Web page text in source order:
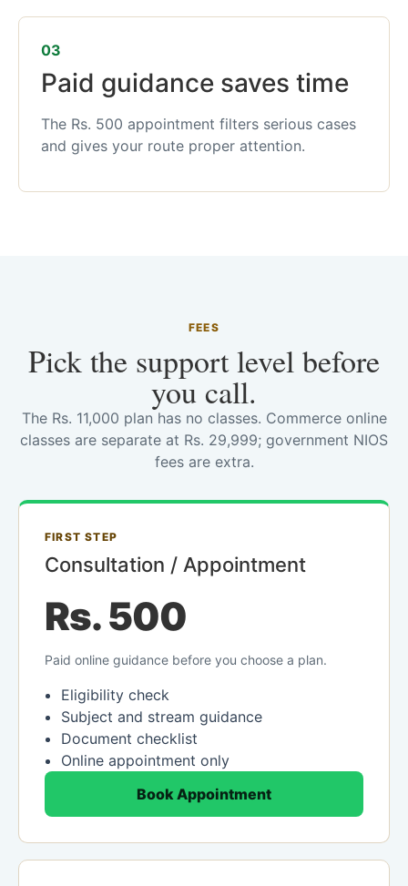
03
Paid guidance saves time
The Rs. 500 appointment filters serious cases
and gives your route proper attention.
FEES
Pick the support level before
you call.
The Rs. 11,000 plan has no classes. Commerce online
classes are separate at Rs. 29,999; government NIOS
fees are extra.
FIRST STEP
Consultation / Appointment
Rs. 500
Paid online guidance before you choose a plan.
Eligibility check
Subject and stream guidance
Document checklist
Online appointment only
Book Appointment